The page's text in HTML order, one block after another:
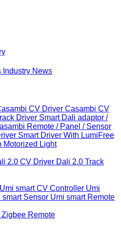
Industry News
CV Driver Casambi CV
Driver Smart Dali adaptor /
Remote / Panel / Sensor
Smart Driver With LumiFree
Motorized Light
2.0 CV Driver Dali 2.0 Track
Umi smart CV Controller Umi
smart Sensor Umi smart Remote
Zigbee Remote